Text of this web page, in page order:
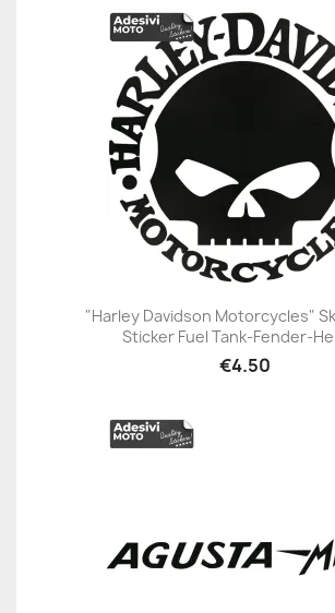
"Harley Davidson Motorcycles"
Sticker Fuel Tank-Fender-
€4.50